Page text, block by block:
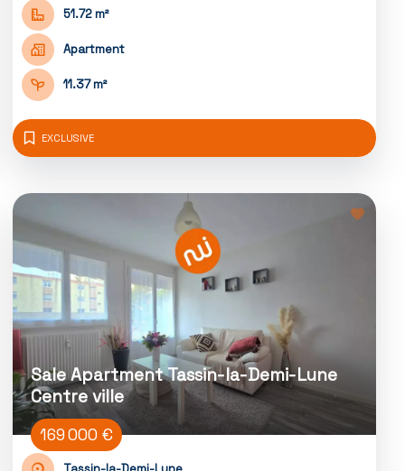
51.72 m²
Apartment
11.37 m²
EXCLUSIVE
Sale Apartment Tassin-la-Demi-Lune
Centre ville
169 000 €